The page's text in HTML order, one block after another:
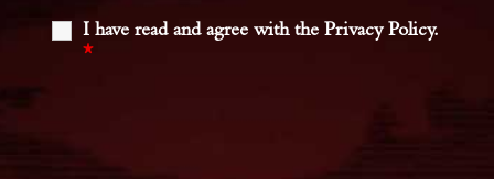
I have read and agree with the Privacy Policy.
*